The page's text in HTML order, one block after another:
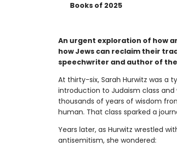
Books of 2025
An urgent exploration of how
how Jews can reclaim their
speechwriter and author of
At thirty-six, Sarah Hurwitz was a
introduction to Judaism class
thousands of years of wisdom
human. That class sparked a
Years later, as Hurwitz wrestled
antisemitism, she wondered: